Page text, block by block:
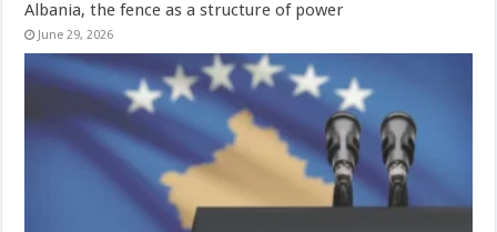
Albania, the fence as a structure of power
June 29, 2026